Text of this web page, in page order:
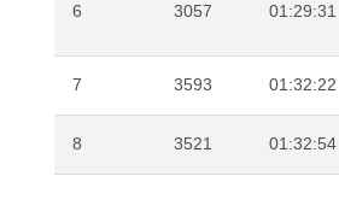
6 3057 01:29:31
7 3593 01:32:22
8 3521 01:32:54